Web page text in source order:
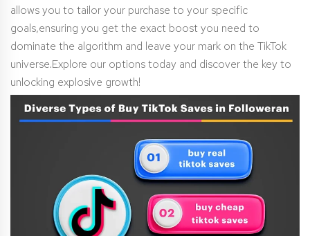
allows you to tailor your purchase to your specific
goals,ensuring you get the exact boost you need to
dominate the algorithm and leave your mark on the TikTok
universe.Explore our options today and discover the key to
unlocking explosive growth!